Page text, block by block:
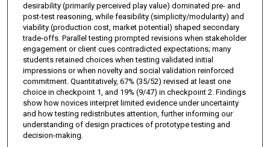
desirability (primarily perceived play value) dominated pre- and
post-test reasoning, while feasibility (simplicity/modularity) and
viability (production cost, market potential) shaped secondary
trade-offs. Parallel testing prompted revisions when stakeholder
engagement or client cues contradicted expectations; many
students retained choices when testing validated initial
impressions or when novelty and social validation reinforced
commitment. Quantitatively, 67% (35/52) revised at least one
choice in checkpoint 1, and 19% (9/47) in checkpoint 2. Findings
show how novices interpret limited evidence under uncertainty
and how testing redistributes attention, further informing our
understanding of design practices of prototype testing and
decision-making.